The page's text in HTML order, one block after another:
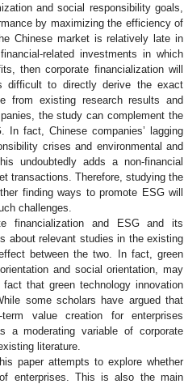
and social responsibility goals,
by maximizing the efficiency of
Chinese market is relatively late in
related investments in which
then corporate financialization will
difficult to directly derive the exact
from existing research results and
the study can complement the
fact, Chinese companies’ lagging
crises and environmental and
undoubtedly adds a non-financial
transactions. Therefore, studying the
finding ways to promote ESG will
challenges.
financialization and ESG and its
about relevant studies in the existing
between the two. In fact, green
and social orientation, may
that green technology innovation
some scholars have argued that
value creation for enterprises
a moderating variable of corporate
literature.
paper attempts to explore whether
enterprises. This is also the main